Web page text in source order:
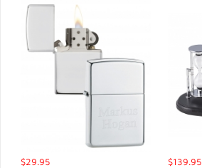
$29.95
$139.95